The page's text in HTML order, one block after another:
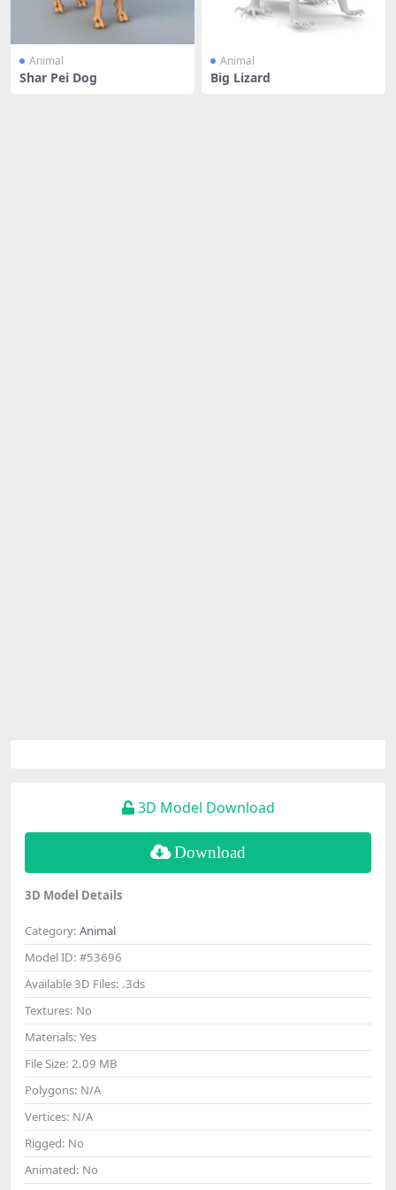
Animal
Shar Pei Dog
Animal
Big Lizard
3D Model Download
Download
3D Model Details
Category: Animal
Model ID: #53696
Available 3D Files: .3ds
Textures: No
Materials: Yes
File Size: 2.09 MB
Polygons: N/A
Vertices: N/A
Rigged: No
Animated: No